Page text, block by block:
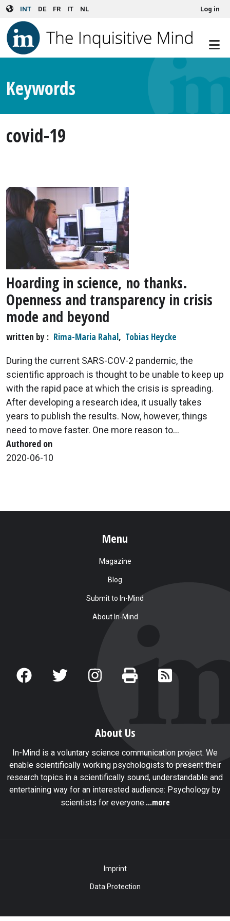
Skip to main content
INT DE FR IT NL User account menuLog in
Keywords
covid-19
Hoarding in science, no thanks.
Openness and transparency in crisis
mode and beyond
written by Rima-Maria Rahal, Tobias Heycke
During the current SARS-COV-2 pandemic, the
scientific approach is thought to be unable to keep up
with the rapid pace at which the crisis is spreading.
After developing a research idea, it usually takes
years to publish the results. Now, however, things
need to move faster. One more reason to...
Authored on
2020-06-10
Menu
Magazine
Blog
Submit to In-Mind
About In-Mind
About Us
In-Mind is a voluntary science communication project. We
enable scientifically working psychologists to present their
research topics in a scientifically sound, understandable and
entertaining way for an interested audience: Psychology by
scientists for everyone....more
Imprint
Data Protection